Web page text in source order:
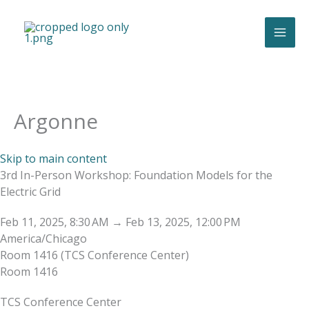
content
Argonne
Skip to main content
3rd In-Person Workshop: Foundation Models for the
Electric Grid
Feb 11, 2025, 8:30 AM → Feb 13, 2025, 12:00 PM
America/Chicago
Room 1416 (TCS Conference Center)
Room 1416
TCS Conference Center